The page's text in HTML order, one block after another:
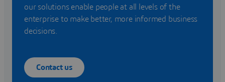
our solutions enable people at all levels of the
enterprise to make better, more informed business
decisions.
Contact us